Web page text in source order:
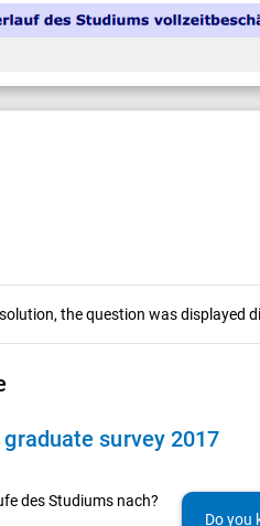
the question was displayed
survey 2017
des Studiums nach?
Do you